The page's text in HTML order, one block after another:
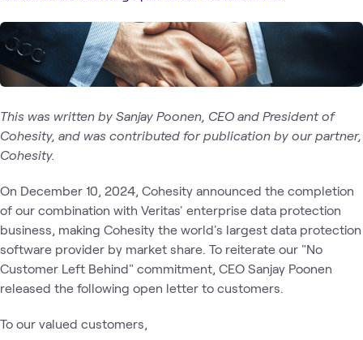
This was written by Sanjay Poonen, CEO and President of
Cohesity, and was contributed for publication by our partner,
Cohesity.
On December 10, 2024, Cohesity announced the completion
of our combination with Veritas' enterprise data protection
business, making Cohesity the world's largest data protection
software provider by market share. To reiterate our "No
Customer Left Behind" commitment, CEO Sanjay Poonen
released the following open letter to customers.
To our valued customers,